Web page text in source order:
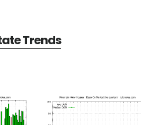
Trends